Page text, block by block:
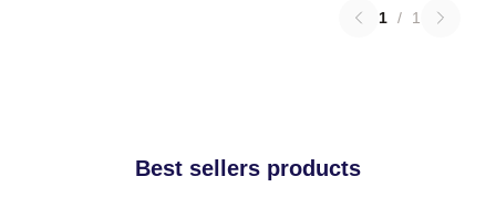
1 / 1
Best sellers products